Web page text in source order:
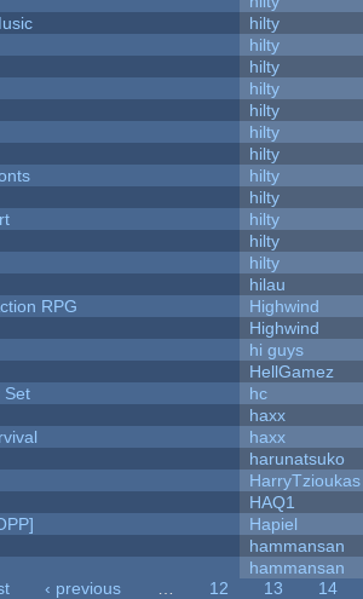
hilty
hilty
hilty
hilty
hilty
hilty
hilty
hilty
hilty
hilty
hilty
hilty
hilau
RPG
Highwind
Highwind
hi guys
HellGamez
Set
hc
haxx
haxx
harunatsuko
HarryTzioukas
HAQ1
Hapiel
hammansan
hammansan
‹ previous 12 13
14